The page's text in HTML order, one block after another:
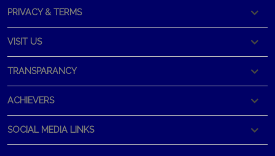
PRIVACY & TERMS
VISIT US
TRANSPARANCY
ACHIEVERS
SOCIAL MEDIA LINKS